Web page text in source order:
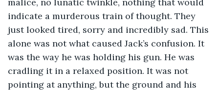
indicate a murderous train of thought. They
just looked tired, sorry and incredibly sad. This
alone was not what caused Jack’s confusion. It
was the way he was holding his gun. He was
cradling it in a relaxed position. It was not
pointing at anything, but the ground and his